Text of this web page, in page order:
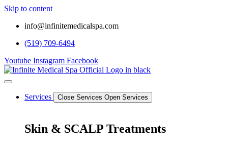
Skip to content
info@infinitemedicalspa.com
(519) 709-6494
Youtube Instagram Facebook
Services Close Services Open Services
Skin & SCALP Treatments